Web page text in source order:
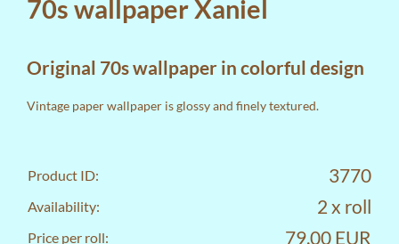
70s wallpaper Xaniel
Original 70s wallpaper in colorful design
Vintage paper wallpaper is glossy and finely textured.
Product ID: 3770
Availability: 2 x roll
Price per roll: 79,00 EUR